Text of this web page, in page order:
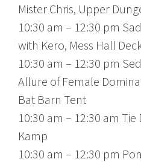
Mister Chris, Upper
10:30 am – 12:30 pm
with Kero, Mess Hall
10:30 am – 12:30 pm
Allure of Female
Bat Barn Tent
10:30 am – 12:30 am
Kamp
10:30 am – 12:30 pm